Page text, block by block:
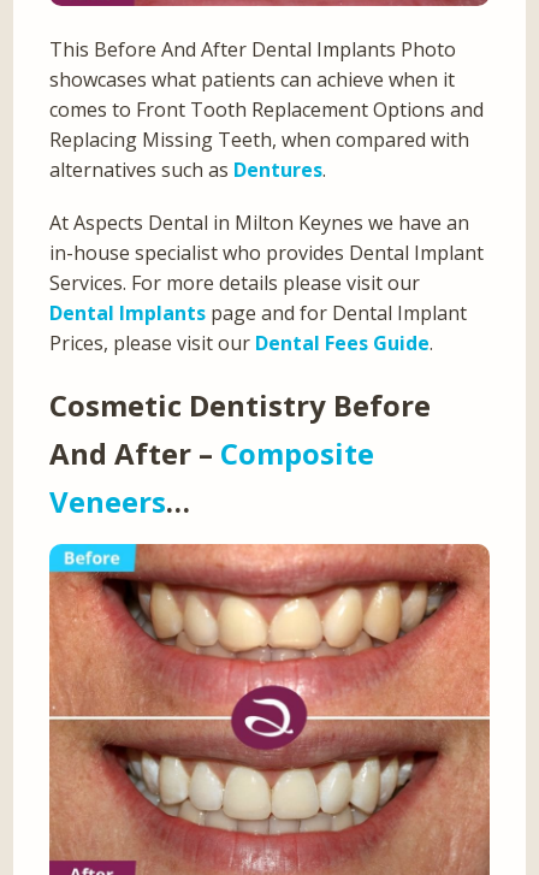
This Before And After Dental Implants Photo
showcases what patients can achieve when it
comes to Front Tooth Replacement Options and
Replacing Missing Teeth, when compared with
alternatives such as Dentures.
At Aspects Dental in Milton Keynes we have an
in-house specialist who provides Dental Implant
Services. For more details please visit our
Dental Implants page and for Dental Implant
Prices, please visit our Dental Fees Guide.
Cosmetic Dentistry Before
And After – Composite
Veneers…